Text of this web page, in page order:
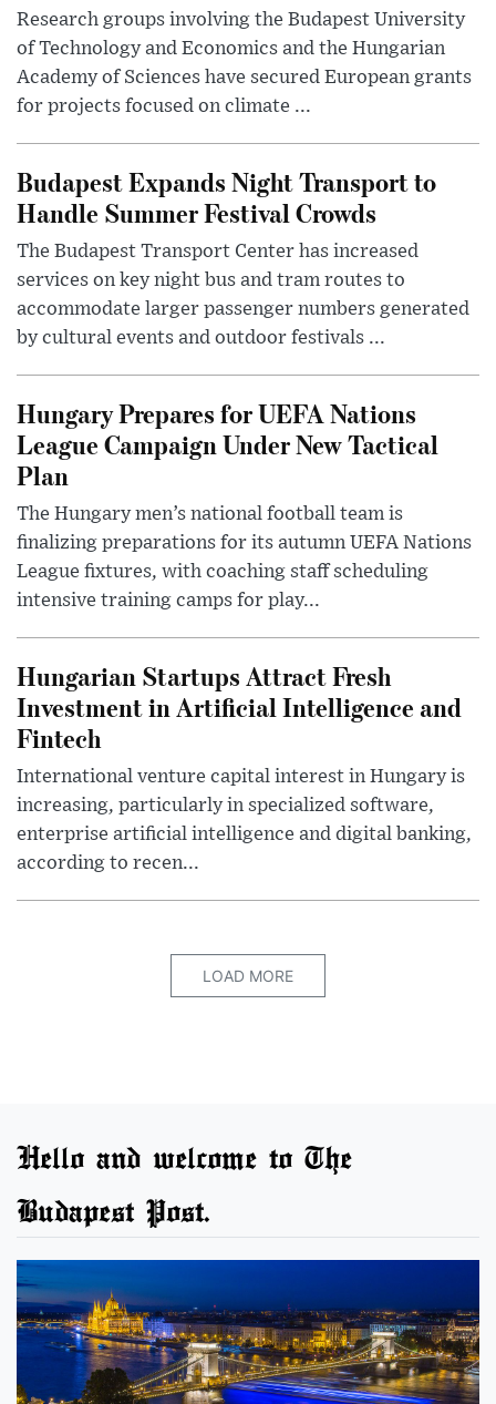
Research groups involving the Budapest University
of Technology and Economics and the Hungarian
Academy of Sciences have secured European grants
for projects focused on climate ...
Budapest Expands Night Transport to
Handle Summer Festival Crowds
The Budapest Transport Center has increased
services on key night bus and tram routes to
accommodate larger passenger numbers generated
by cultural events and outdoor festivals ...
Hungary Prepares for UEFA Nations
League Campaign Under New Tactical
Plan
The Hungary men’s national football team is
finalizing preparations for its autumn UEFA Nations
League fixtures, with coaching staff scheduling
intensive training camps for play...
Hungarian Startups Attract Fresh
Investment in Artificial Intelligence and
Fintech
International venture capital interest in Hungary is
increasing, particularly in specialized software,
enterprise artificial intelligence and digital banking,
according to recen...
LOAD MORE
Hello and welcome to The
Budapest Post.